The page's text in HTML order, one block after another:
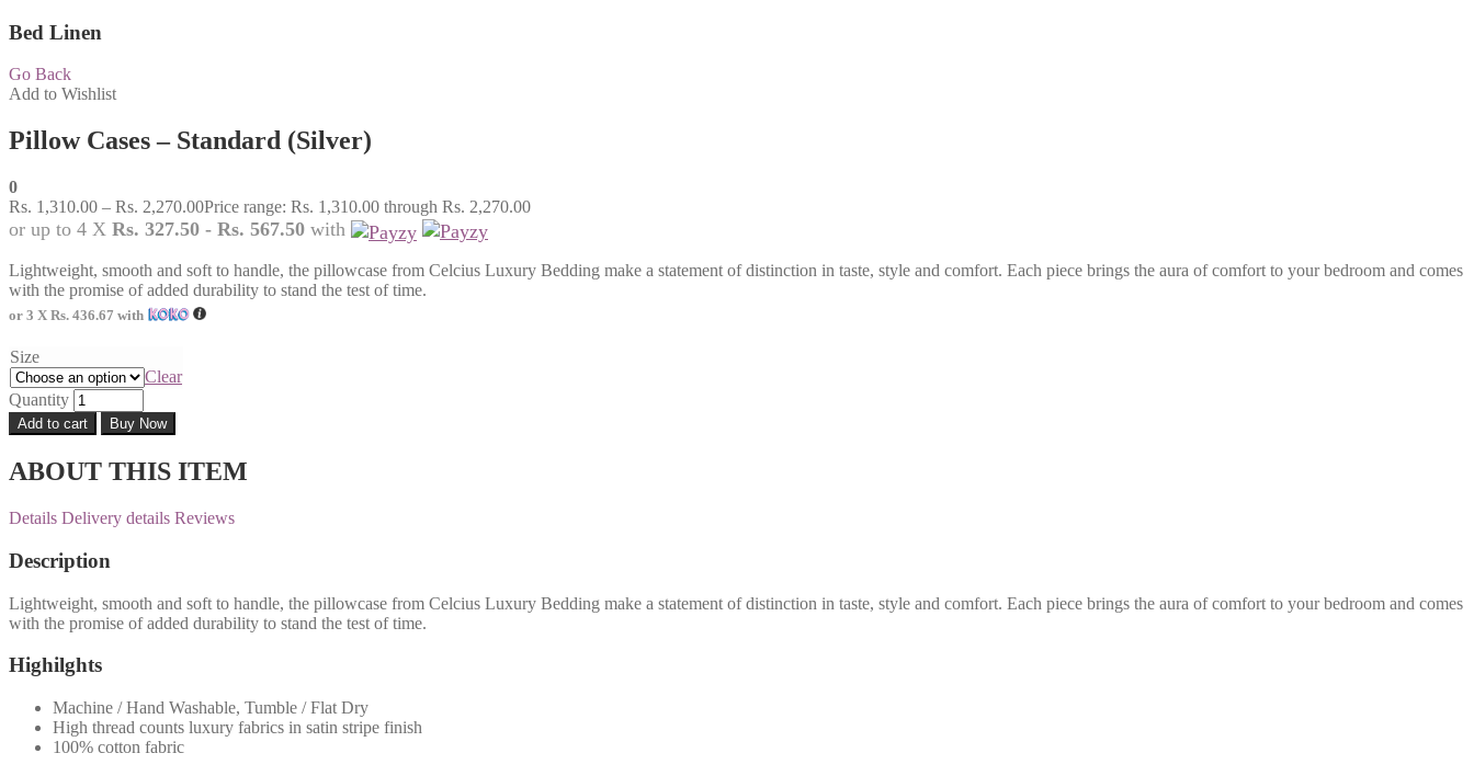
Bed Linen
Go Back
Add to Wishlist
Pillow Cases – Standard (Silver)
0
Rs. 1,310.00 – Rs. 2,270.00Price range: Rs. 1,310.00 through Rs. 2,270.00
or up to 4 X Rs. 327.50 - Rs. 567.50 with
Lightweight, smooth and soft to handle, the pillowcase from Celcius Luxury Bedding make a statement of distinction in taste, style and comfort. Each piece brings the aura of comfort to your bedroom and comes
with the promise of added durability to stand the test of time.
or 3 X Rs. 436.67 with
Size
Clear
Quantity
Add to cart Buy Now
ABOUT THIS ITEM
Details Delivery details Reviews
Description
Lightweight, smooth and soft to handle, the pillowcase from Celcius Luxury Bedding make a statement of distinction in taste, style and comfort. Each piece brings the aura of comfort to your bedroom and comes
with the promise of added durability to stand the test of time.
Highilghts
Machine / Hand Washable, Tumble / Flat Dry
High thread counts luxury fabrics in satin stripe finish
100% cotton fabric